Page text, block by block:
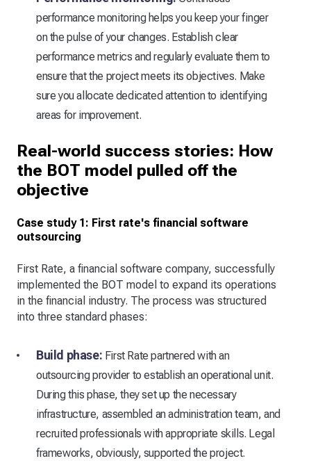
performance monitoring helps you keep your finger
on the pulse of your changes. Establish clear
performance metrics and regularly evaluate them to
ensure that the project meets its objectives. Make
sure you allocate dedicated attention to identifying
areas for improvement.
Real-world success stories: How
the BOT model pulled off the
objective
Case study 1: First rate's financial software
outsourcing
First Rate, a financial software company, successfully
implemented the BOT model to expand its operations
in the financial industry. The process was structured
into three standard phases:
Build phase: First Rate partnered with an
outsourcing provider to establish an operational unit.
During this phase, they set up the necessary
infrastructure, assembled an administration team, and
recruited professionals with appropriate skills. Legal
frameworks, obviously, supported the project.